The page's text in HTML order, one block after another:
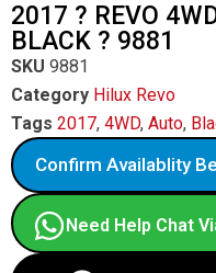
2017 ? REVO
BLACK ? 9881
SKU 9881
Category Hilux Revo
Tags 2017, 4WD, Auto,
Confirm Availablity
Need Help Chat